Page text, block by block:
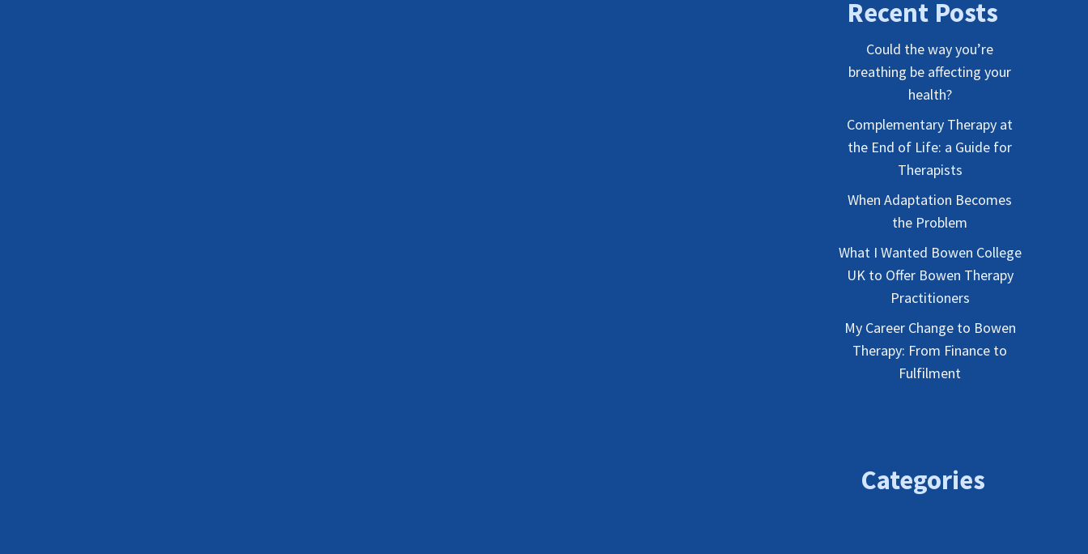
Recent Posts
Could the way you’re
breathing be affecting your
health?
Complementary Therapy at
the End of Life: a Guide for
Therapists
When Adaptation Becomes
the Problem
What I Wanted Bowen College
UK to Offer Bowen Therapy
Practitioners
My Career Change to Bowen
Therapy: From Finance to
Fulfilment
Categories